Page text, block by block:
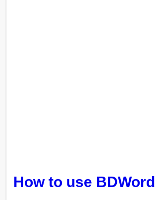
How to use BDWord